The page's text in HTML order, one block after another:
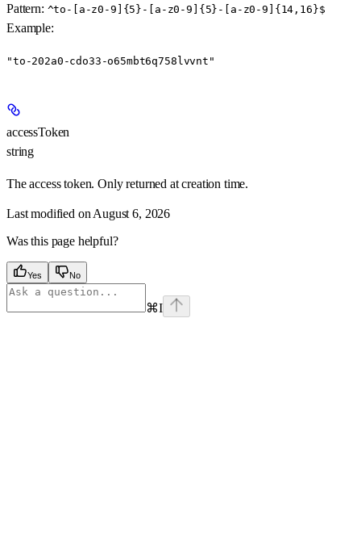
Pattern: ^to-[a-z0-9]{5}-[a-z0-9]{5}-[a-z0-9]{14,16}$
Example:
"to-202a0-cdo33-o65mbt6q758lvvnt"
accessToken
string
The access token. Only returned at creation time.
Last modified on August 6, 2026
Was this page helpful?
Yes No
⌘I